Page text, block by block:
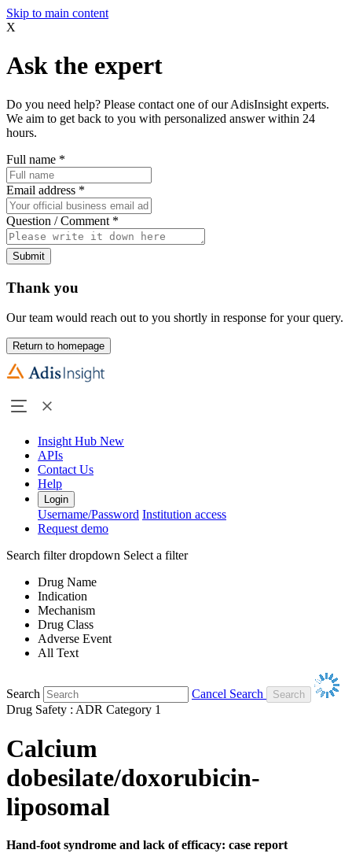
Skip to main content
X
Ask the expert
Do you need help? Please contact one of our AdisInsight experts.
We aim to get back to you with personalized answer within 24
hours.
Full name *
Email address *
Question / Comment *
Submit
Thank you
Our team would reach out to you shortly in response for your query.
Return to homepage
Insight Hub New
APIs
Contact Us
Help
Login
Username/Password Institution access
Request demo
Search filter dropdown Select a filter
Drug Name
Indication
Mechanism
Drug Class
Adverse Event
All Text
Search
Cancel Search
Drug Safety : ADR Category 1
Calcium
dobesilate/doxorubicin-
liposomal
Hand-foot syndrome and lack of efficacy: case report